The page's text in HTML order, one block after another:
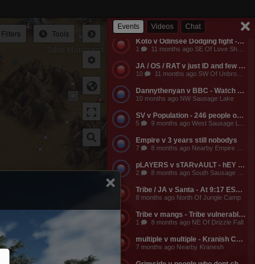
Events Videos Chat
Empire v Anyone - Why does a dead guild own a keep? Take it from them.
3 11 months ago NW Of Empire Castle
Koto v Odinsee Dodging fight - OS Dodging
1 11 months ago SE Of Love Shack Bandit Camp
JA / OS / RAT v just ID and few friends - JA calls the entire server to help them do something and they get completely embarassed, loose a ton of shit, and got everyone that came to help them likewise embarassed, bored to death, and smaller banks. The attack on the keep was pathetic and JA lost a ton of mangs and rescources, they got no fights, and then they made their friends suffer further by dragging them around the map for more autistic P v Building activities that never stood any chance of having any impact on their enemies.
10 11 months ago SW Of Unbroken Castle
Dannythenyan v BBC - Watch Danny Take a Big Black Hose at his namesake Lake!!!
10 months ago NW Sausage Lake
SV v Population - 246 people online. Hahaha. Dont worry MO3 soon.
5 9 months ago West Sausage Lake
Empire v 3 years still nobodys
7 8 months ago Nearby Empire Castle
pLAYERS v sTARvAULT - hEY gAMERS
2 8 months ago South Sausage Lake
Tribe / JA v Santa - At 9:17 EST, Tribe buildings will be vulernable! Merry Christmas too all!!!
8 months ago North Of Jungle Camp
Tribe v mangs - Tribe vulnerable for another 2 hours from now. Its 12:03 EST atm
1 8 months ago NE Of Drizzle Fall
multiple v multiple - Kranish Community Event
7 months ago Nearby Kranesh
Mage Valley
Talus Mountains
Filters Tools